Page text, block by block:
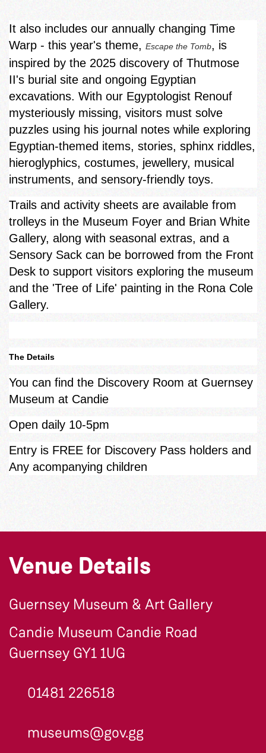
It also includes our annually changing Time
Warp - this year's theme, Escape the Tomb, is
inspired by the 2025 discovery of Thutmose
II's burial site and ongoing Egyptian
excavations. With our Egyptologist Renouf
mysteriously missing, visitors must solve
puzzles using his journal notes while exploring
Egyptian‑themed items, stories, sphinx riddles,
hieroglyphics, costumes, jewellery, musical
instruments, and sensory-friendly toys.
Trails and activity sheets are available from
trolleys in the Museum Foyer and Brian White
Gallery, along with seasonal extras, and a
Sensory Sack can be borrowed from the Front
Desk to support visitors exploring the museum
and the 'Tree of Life' painting in the Rona Cole
Gallery.
The Details
You can find the Discovery Room at Guernsey
Museum at Candie
Open daily 10-5pm
Entry is FREE for Discovery Pass holders and
Any acompanying children
Venue Details
Guernsey Museum & Art Gallery
Candie Museum Candie Road
Guernsey GY1 1UG
01481 226518
museums@gov.gg